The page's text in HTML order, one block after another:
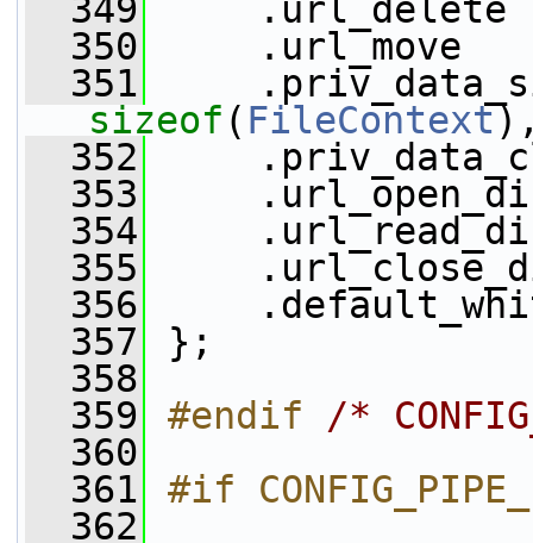
  349
  350
.url_move
  351
sizeof ( FileContext
  352
  353
  354
  355
  356
  357
};
  358
  359
#endif /*
  360
  361
#if
  362